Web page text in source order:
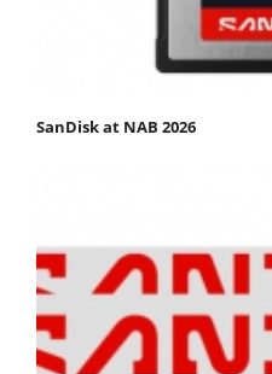
SanDisk at NAB 2026